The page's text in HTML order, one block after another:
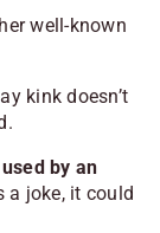
well-known
kink doesn’t
used by an
a joke, it could